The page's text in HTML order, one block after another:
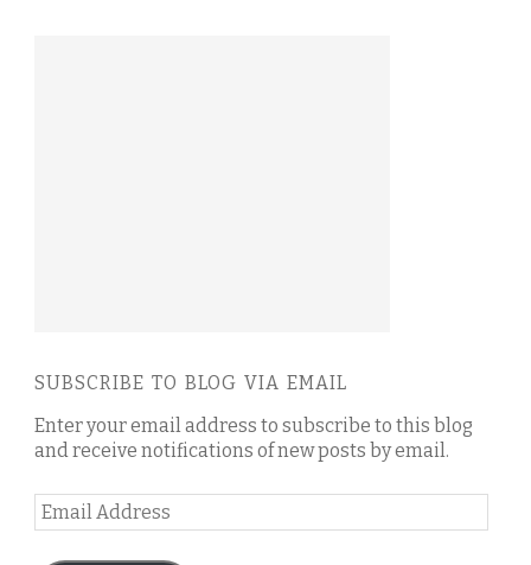
SUBSCRIBE TO BLOG VIA EMAIL
Enter your email address to subscribe to this blog
and receive notifications of new posts by email.
Email
Address